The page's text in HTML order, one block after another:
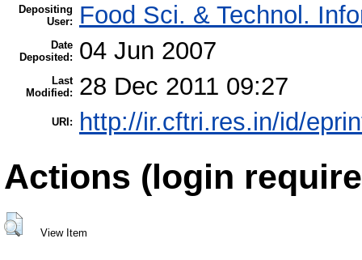
Depositing
User:
Food Sci. & Technol.
Date
Deposited:
04 Jun 2007
Last
Modified:
28 Dec 2011 09:27
URI: http://ir.cftri.res.in/id/
Actions (login
View Item